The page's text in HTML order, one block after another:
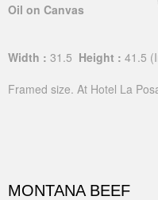
Oil on Canvas
Width : 31.5 Height : 41.5
Framed size. At Hotel La
MONTANA BEEF